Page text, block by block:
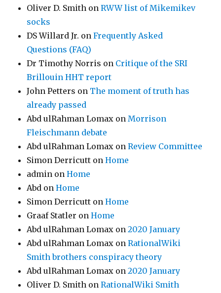
Oliver D. Smith onRWW list of Mikemikev
socks
DS Willard Jr. onFrequently Asked
Questions (FAQ)
Dr Timothy Norris on Critique of the SRI
Brillouin HHT report
John Petters on The moment of truth has
already passed
Abd ulRahman Lomax onMorrison
Fleischmann debate
Abd ulRahman Lomax onReview Committee
Simon Derricutt onHome
admin onHome
Abd onHome
Simon Derricutt onHome
Graaf Statler onHome
Abd ulRahman Lomax on2020 January
Abd ulRahman Lomax onRationalWiki
Smith brothers conspiracy theory
Abd ulRahman Lomax on2020 January
Oliver D. Smith onRationalWiki Smith